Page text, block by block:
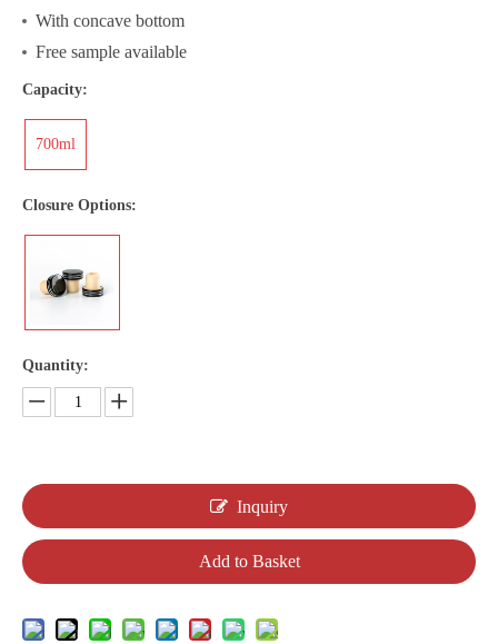
With concave bottom
Free sample available
Capacity:
700ml
Closure Options:
Quantity:
Inquiry
Add to Basket